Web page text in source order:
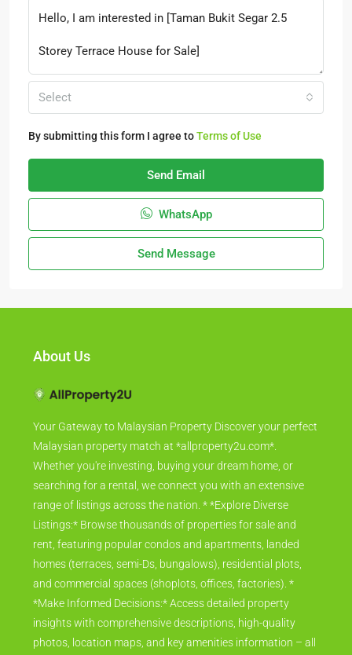
Select
By submitting this form I agree toTerms of Use
Send Email
WhatsApp
Send Message
About Us
Your Gateway to Malaysian Property Discover your perfect
Malaysian property match at *allproperty2u.com*.
Whether you're investing, buying your dream home, or
searching for a rental, we connect you with an extensive
range of listings across the nation. * *Explore Diverse
Listings:* Browse thousands of properties for sale and
rent, featuring popular condos and apartments, landed
homes (terraces, semi-Ds, bungalows), residential plots,
and commercial spaces (shoplots, offices, factories). *
*Make Informed Decisions:* Access detailed property
insights with comprehensive descriptions, high-quality
photos, location maps, and key amenities information – all